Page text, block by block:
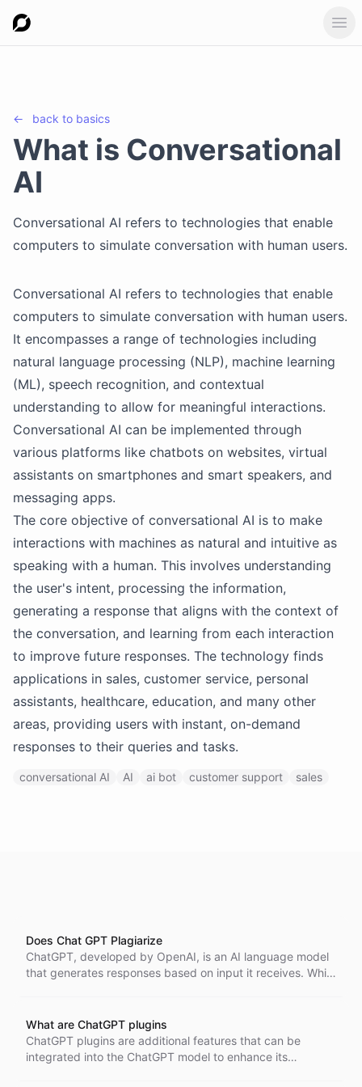
← back to basics
What is Conversational
AI
Conversational AI refers to technologies that enable
computers to simulate conversation with human users.
Conversational AI refers to technologies that enable
computers to simulate conversation with human users.
It encompasses a range of technologies including
natural language processing (NLP), machine learning
(ML), speech recognition, and contextual
understanding to allow for meaningful interactions.
Conversational AI can be implemented through
various platforms like chatbots on websites, virtual
assistants on smartphones and smart speakers, and
messaging apps.
The core objective of conversational AI is to make
interactions with machines as natural and intuitive as
speaking with a human. This involves understanding
the user's intent, processing the information,
generating a response that aligns with the context of
the conversation, and learning from each interaction
to improve future responses. The technology finds
applications in sales, customer service, personal
assistants, healthcare, education, and many other
areas, providing users with instant, on-demand
responses to their queries and tasks.
conversational AI AI ai bot customer support sales
Does Chat GPT Plagiarize
ChatGPT, developed by OpenAI, is an AI language model
that generates responses based on input it receives. While
be aware of the AI's limitations in generating original
content and consider attributing sources correctly if
necessary.
What are ChatGPT plugins
ChatGPT plugins are additional features that can be
integrated into the ChatGPT model to enhance its